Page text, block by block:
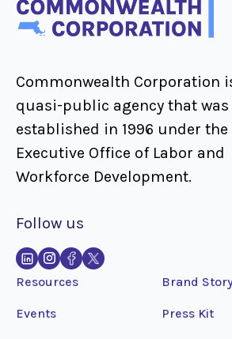
Commonwealth Corporation
quasi-public agency that was
established in 1996 under the
Executive Office of Labor and
Workforce Development.
Follow us
Resources
Events
Brand
Press Kit